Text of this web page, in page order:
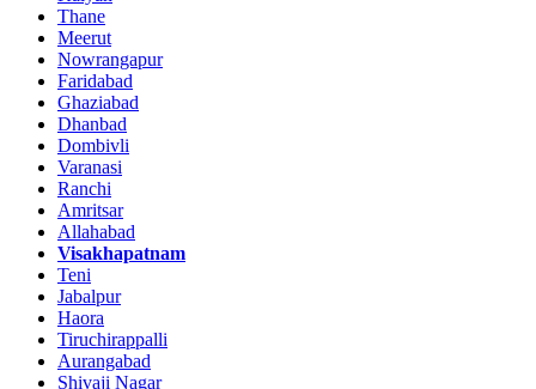
Thane
Meerut
Nowrangapur
Faridabad
Ghaziabad
Dhanbad
Dombivli
Varanasi
Ranchi
Amritsar
Allahabad
Visakhapatnam
Teni
Jabalpur
Haora
Tiruchirappalli
Aurangabad
Shivaji Nagar